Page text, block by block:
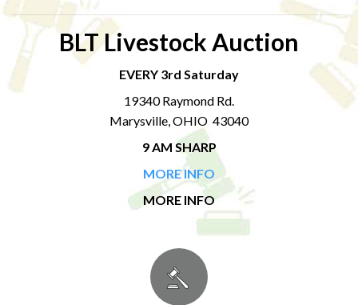
BLT Livestock Auction
EVERY 3rd Saturday
19340 Raymond Rd.
Marysville, OHIO 43040
9 AM SHARP
MORE INFO
MORE INFO